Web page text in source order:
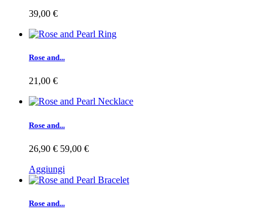
39,00 €
Rose and...
21,00 €
Rose and...
26,90 € 59,00 €
Aggiungi
Rose and...